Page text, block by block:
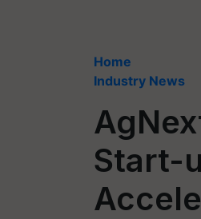
Home
Industry News
Start-